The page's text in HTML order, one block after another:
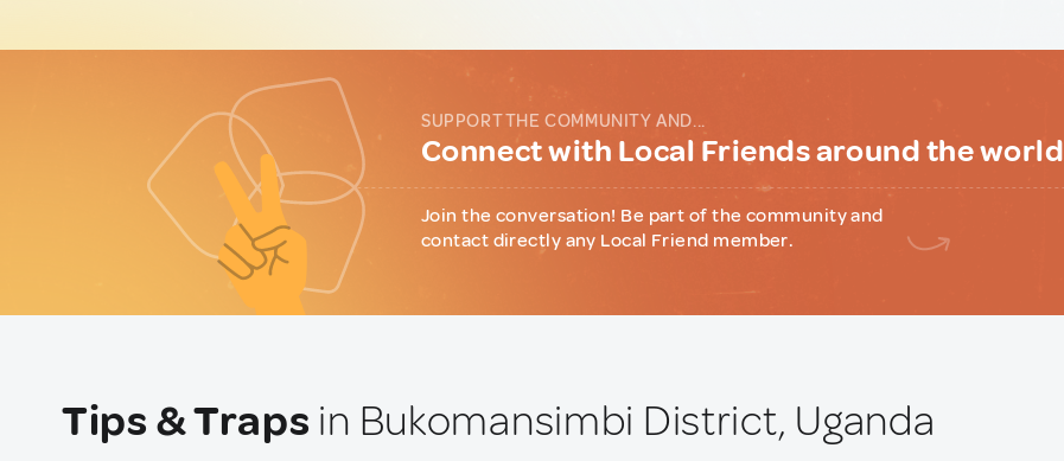
SUPPORT THE COMMUNITY AND...
Connect with Local Friends around the world
Join the conversation! Be part of the community and
contact directly any Local Friend member.
Tips & Traps in Bukomansimbi District, Uganda